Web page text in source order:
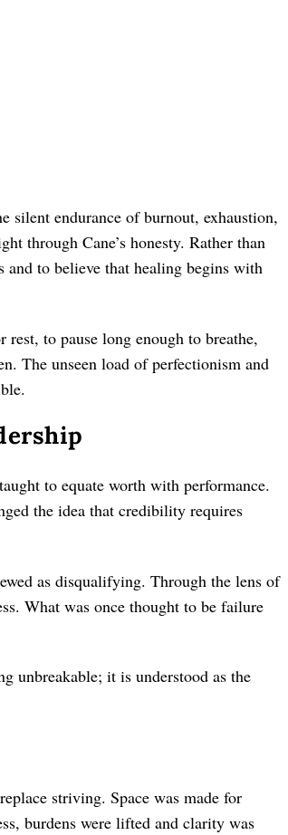
silent endurance of burnout, exhaustion,
through Cane’s honesty. Rather than
and to believe that healing begins with
rest, to pause long enough to breathe,
The unseen load of perfectionism and
to equate worth with performance.
the idea that credibility requires
as disqualifying. Through the lens of
What was once thought to be failure
unbreakable; it is understood as the
striving. Space was made for
burdens were lifted and clarity was